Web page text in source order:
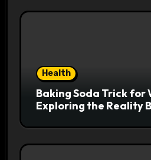
Health
Baking Soda Trick for
Exploring the Reality